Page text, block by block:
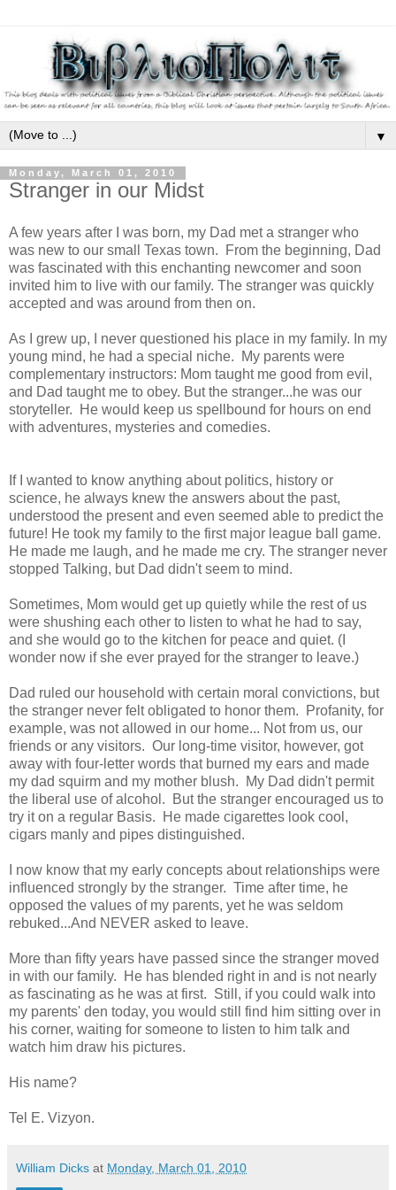
▼
Monday, March 01, 2010
Stranger in our Midst
A few years after I was born, my Dad met a stranger who
was new to our small Texas town. From the beginning, Dad
was fascinated with this enchanting newcomer and soon
invited him to live with our family. The stranger was quickly
accepted and was around from then on.
As I grew up, I never questioned his place in my family. In my
young mind, he had a special niche. My parents were
complementary instructors: Mom taught me good from evil,
and Dad taught me to obey. But the stranger...he was our
storyteller. He would keep us spellbound for hours on end
with adventures, mysteries and comedies.
If I wanted to know anything about politics, history or
science, he always knew the answers about the past,
understood the present and even seemed able to predict the
future! He took my family to the first major league ball game.
He made me laugh, and he made me cry. The stranger never
stopped Talking, but Dad didn't seem to mind.
Sometimes, Mom would get up quietly while the rest of us
were shushing each other to listen to what he had to say,
and she would go to the kitchen for peace and quiet. (I
wonder now if she ever prayed for the stranger to leave.)
Dad ruled our household with certain moral convictions, but
the stranger never felt obligated to honor them. Profanity, for
example, was not allowed in our home... Not from us, our
friends or any visitors. Our long-time visitor, however, got
away with four-letter words that burned my ears and made
my dad squirm and my mother blush. My Dad didn't permit
the liberal use of alcohol. But the stranger encouraged us to
try it on a regular Basis. He made cigarettes look cool,
cigars manly and pipes distinguished.
I now know that my early concepts about relationships were
influenced strongly by the stranger. Time after time, he
opposed the values of my parents, yet he was seldom
rebuked...And NEVER asked to leave.
More than fifty years have passed since the stranger moved
in with our family. He has blended right in and is not nearly
as fascinating as he was at first. Still, if you could walk into
my parents' den today, you would still find him sitting over in
his corner, waiting for someone to listen to him talk and
watch him draw his pictures.
His name?
Tel E. Vizyon.
William Dicks at Monday, March 01, 2010